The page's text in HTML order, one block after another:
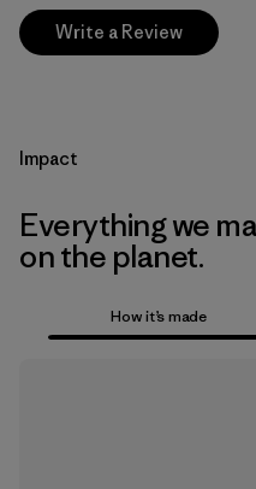
Write a Review
Impact
Everything we
on the planet.
How it’s made